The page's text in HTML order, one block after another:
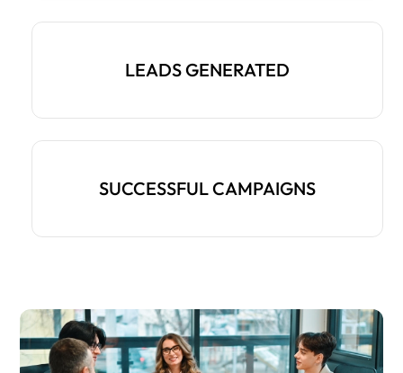
LEADS GENERATED
SUCCESSFUL CAMPAIGNS